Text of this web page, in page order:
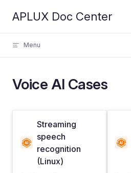
Skip to content
APLUX Doc Center
Menu
Voice AI Cases
Streaming
speech
recognition
(Linux)